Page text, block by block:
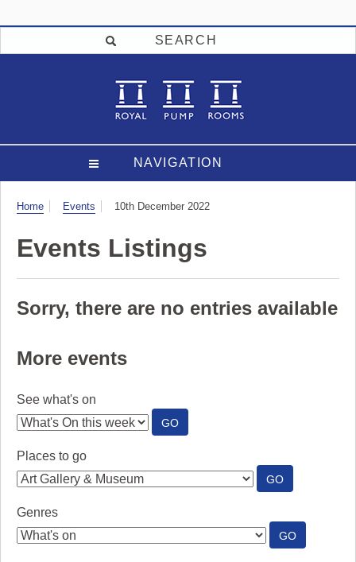
SEARCH
NAVIGATION
Visit
Home Events 10th December 2022
Events Listings
Sorry, there are no entries available
More events
See what's on
GO:
SEE
Places to go
GO:
PLACES
Genres
GO:
GENRES